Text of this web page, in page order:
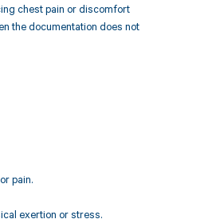
chest pain or discomfort
the documentation does not
pain.
exertion or stress.